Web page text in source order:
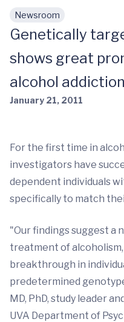
Skip to main content
Newsroom
Genetically
shows great
alcohol addiction
January 21, 2011
For the first time in
investigators have
dependent individuals
specifically to match
"Our findings suggest a
treatment of alcoholism,
breakthrough in
predetermined
MD, PhD, study leader
UVA Department of